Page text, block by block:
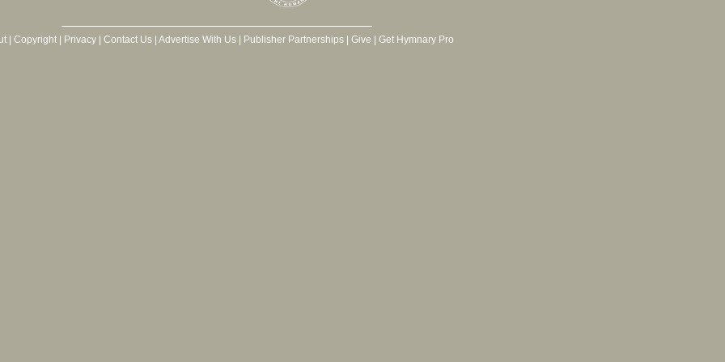
| Copyright| Privacy| Contact Us| Advertise With Us| Publisher Partnerships| Give | Get Hymnary Pro